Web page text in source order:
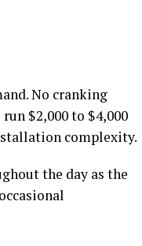
No cranking
$2,000 to $4,000
complexity.
the day as the